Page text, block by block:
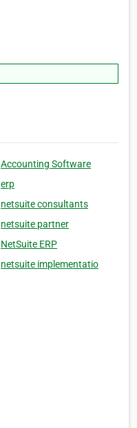
Accounting Software
erp
netsuite consultants
netsuite partner
NetSuite ERP
netsuite implementatio